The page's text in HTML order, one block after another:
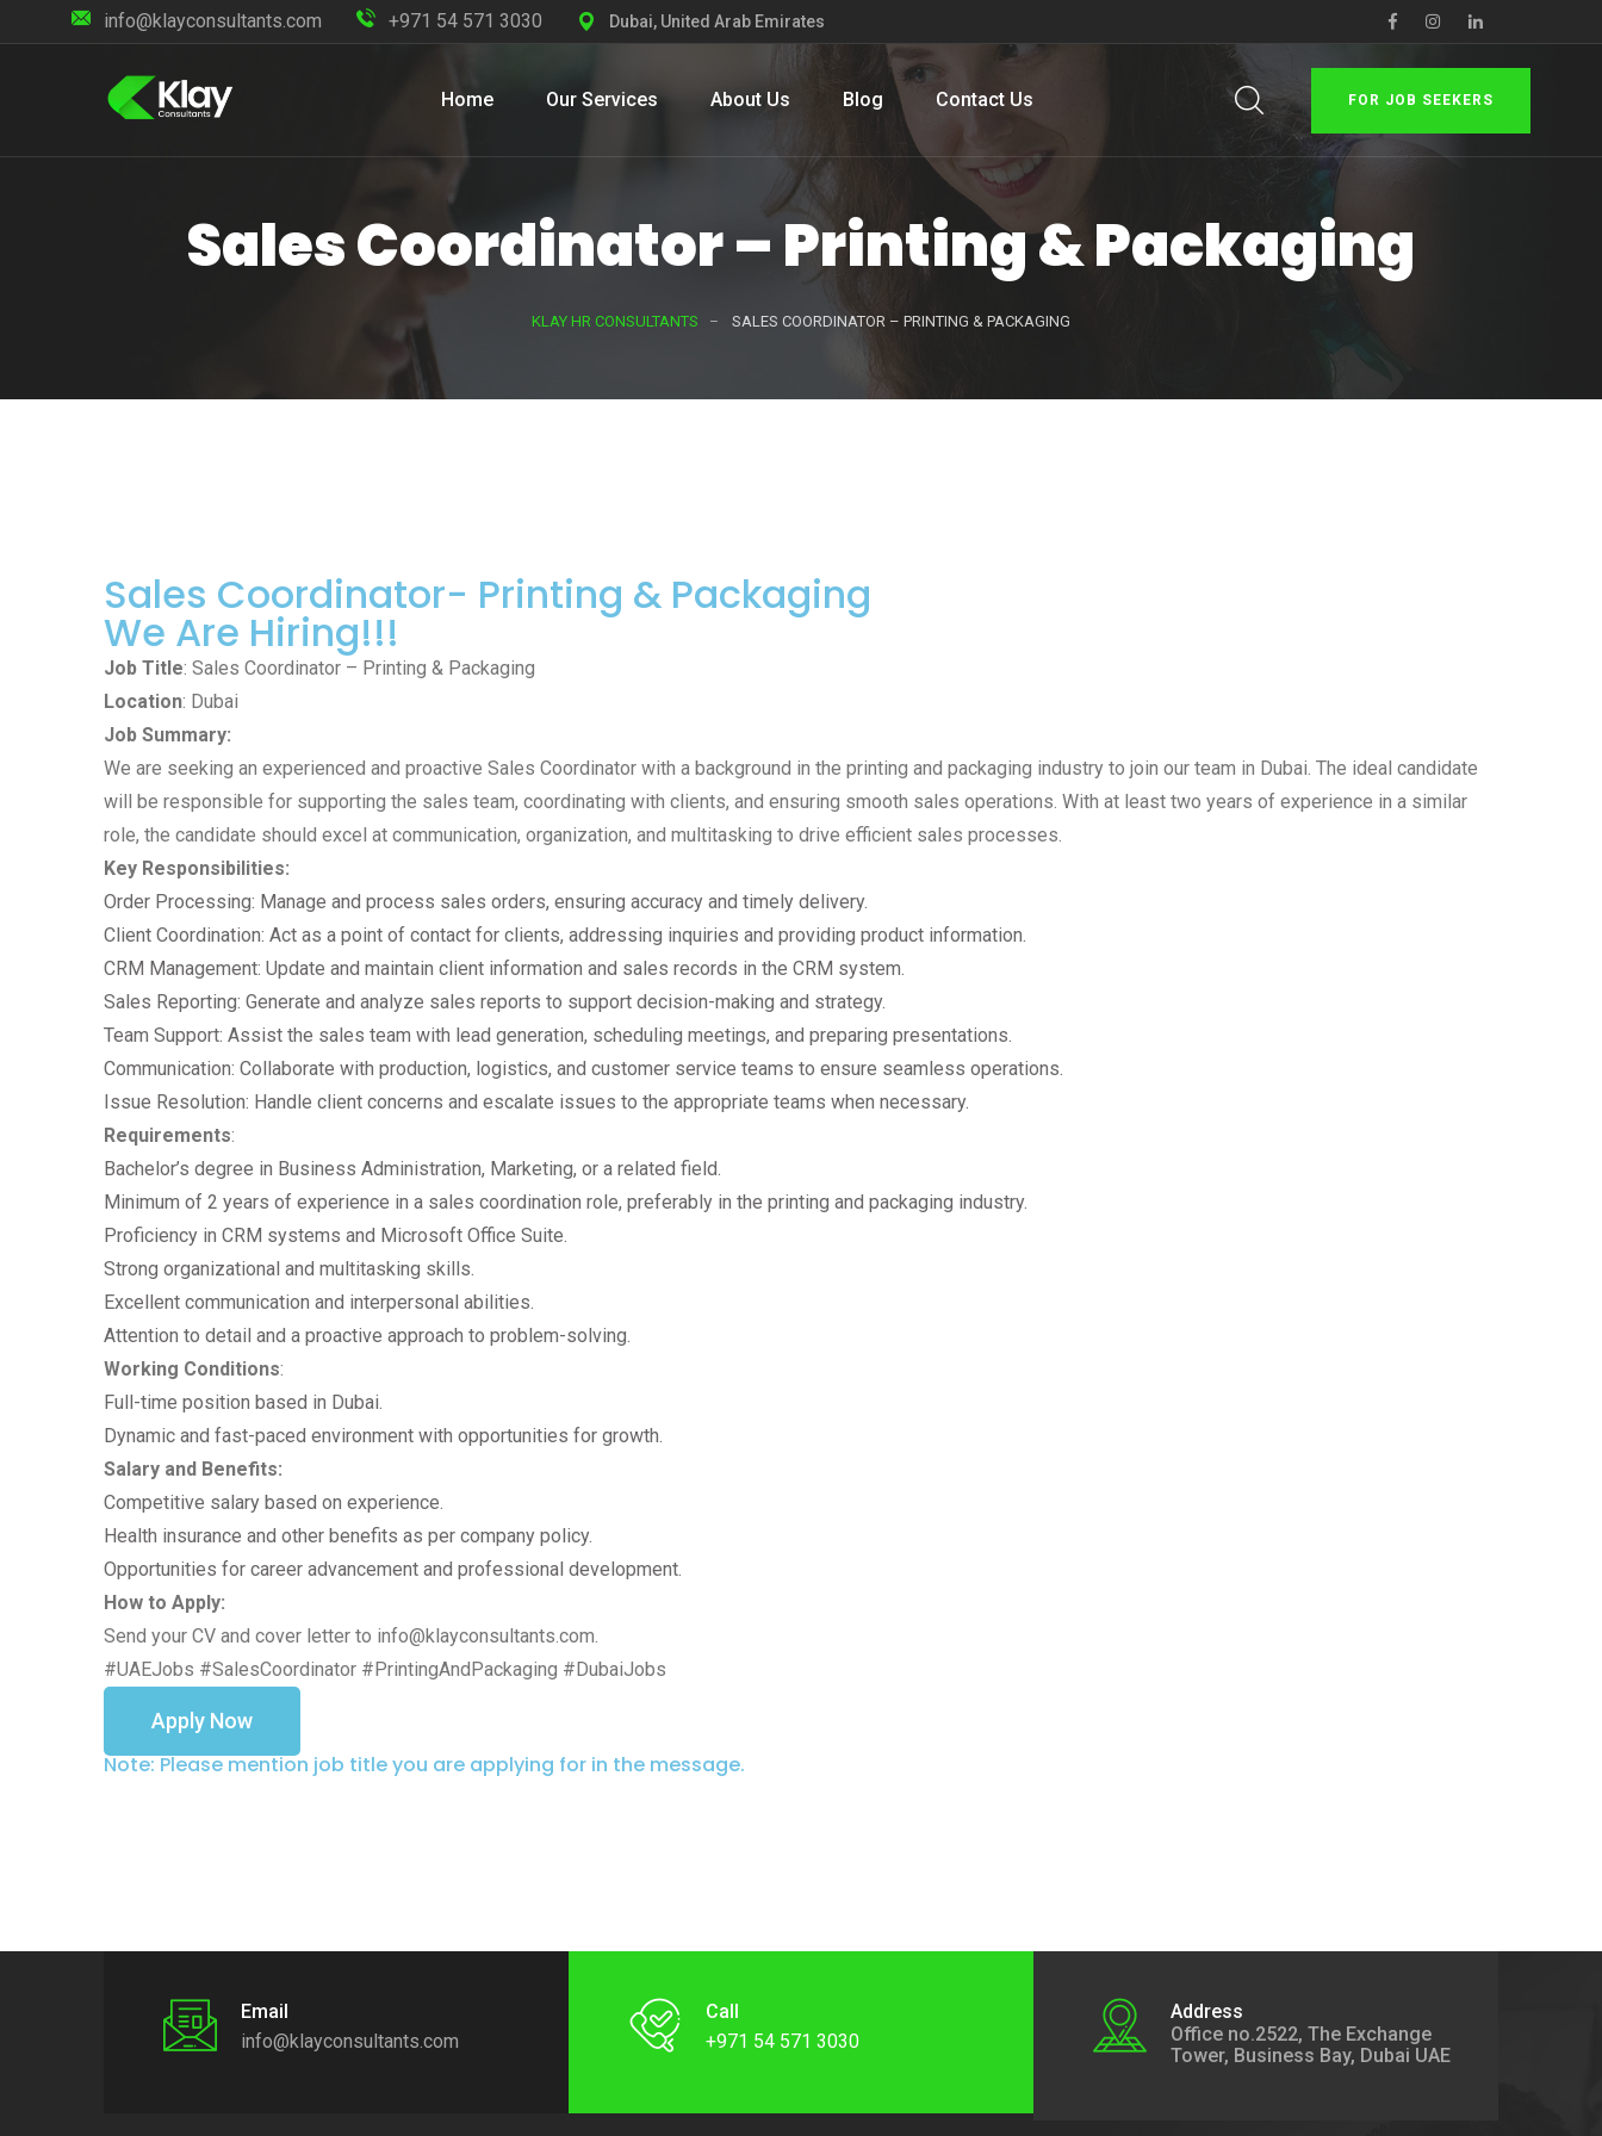
info@klayconsultants.com +971 54 571 3030 Dubai, United Arab Emirates
Home Our Services About Us Blog Contact Us FOR JOB SEEKERS
Sales Coordinator – Printing & Packaging
KLAY HR CONSULTANTS SALES COORDINATOR – PRINTING & PACKAGING
Sales Coordinator- Printing & Packaging
We Are Hiring!!!
Job Title: Sales Coordinator – Printing & Packaging
Location: Dubai
Job Summary:
We are seeking an experienced and proactive Sales Coordinator with a background in the printing and packaging industry to join our team in Dubai. The ideal candidate
will be responsible for supporting the sales team, coordinating with clients, and ensuring smooth sales operations. With at least two years of experience in a similar
role, the candidate should excel at communication, organization, and multitasking to drive efficient sales processes.
Key Responsibilities:
Order Processing: Manage and process sales orders, ensuring accuracy and timely delivery.
Client Coordination: Act as a point of contact for clients, addressing inquiries and providing product information.
CRM Management: Update and maintain client information and sales records in the CRM system.
Sales Reporting: Generate and analyze sales reports to support decision-making and strategy.
Team Support: Assist the sales team with lead generation, scheduling meetings, and preparing presentations.
Communication: Collaborate with production, logistics, and customer service teams to ensure seamless operations.
Issue Resolution: Handle client concerns and escalate issues to the appropriate teams when necessary.
Requirements:
Bachelor’s degree in Business Administration, Marketing, or a related field.
Minimum of 2 years of experience in a sales coordination role, preferably in the printing and packaging industry.
Proficiency in CRM systems and Microsoft Office Suite.
Strong organizational and multitasking skills.
Excellent communication and interpersonal abilities.
Attention to detail and a proactive approach to problem-solving.
Working Conditions:
Full-time position based in Dubai.
Dynamic and fast-paced environment with opportunities for growth.
Salary and Benefits:
Competitive salary based on experience.
Health insurance and other benefits as per company policy.
Opportunities for career advancement and professional development.
How to Apply:
Send your CV and cover letter to info@klayconsultants.com.
#UAEJobs #SalesCoordinator #PrintingAndPackaging #DubaiJobs
Apply Now
Note: Please mention job title you are applying for in the message.
Email
info@klayconsultants.com
Call
+971 54 571 3030
Address
Office no.2522, The Exchange
Tower, Business Bay, Dubai UAE